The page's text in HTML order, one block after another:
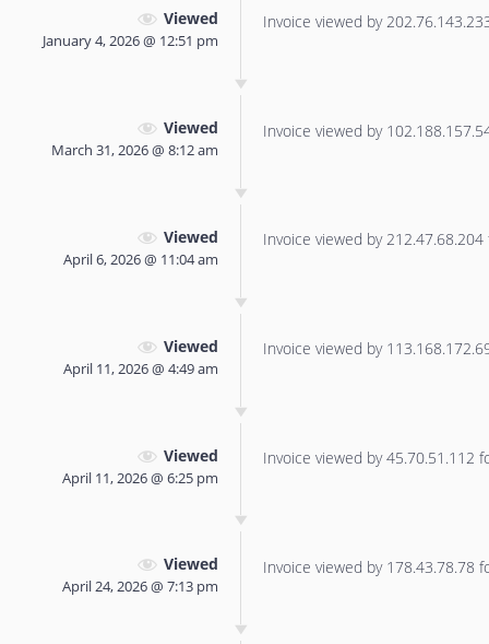
Viewed
January 4, 2026 @ 12:51 pm
Invoice viewed by
Viewed
March 31, 2026 @ 8:12 am
Invoice viewed by
Viewed
April 6, 2026 @ 11:04 am
Invoice viewed by
Viewed
April 11, 2026 @ 4:49 am
Invoice viewed by
Viewed
April 11, 2026 @ 6:25 pm
Invoice viewed by 45.70.51.112
Viewed
April 24, 2026 @ 7:13 pm
Invoice viewed by 178.43.78.78